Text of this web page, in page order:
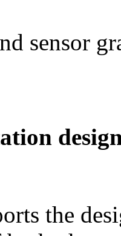
sensor
the